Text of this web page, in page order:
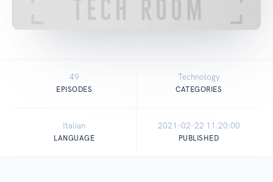
49
EPISODES
Technology
CATEGORIES
Italian
LANGUAGE
2021-02-22 11:20:00
PUBLISHED